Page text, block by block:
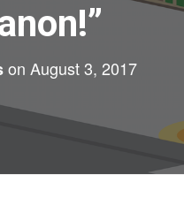
t
on August 3, 2017